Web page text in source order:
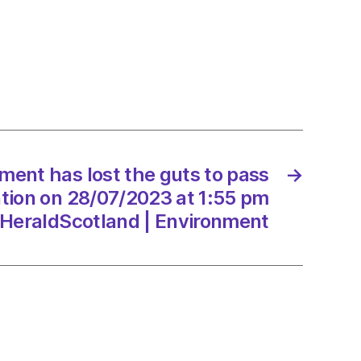
→
has lost the guts to pass
on 28/07/2023 at 1:55 pm
HeraldScotland | Environment